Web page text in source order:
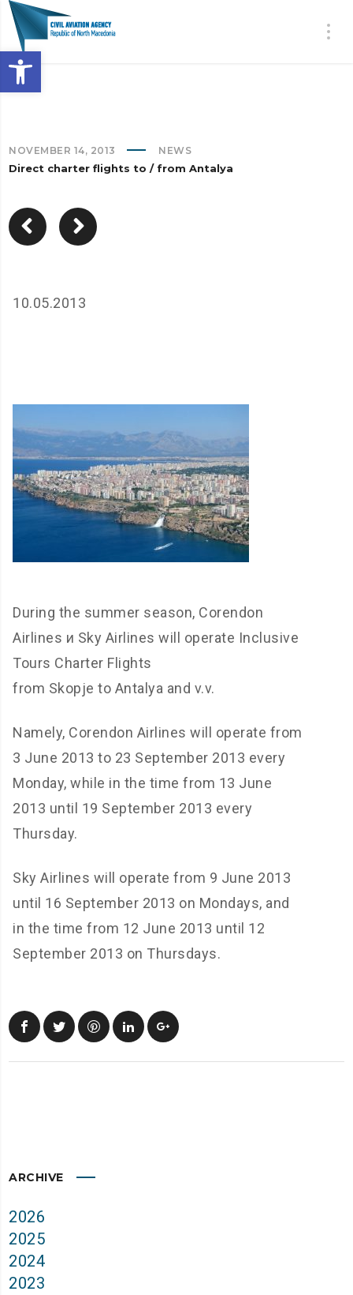
Open toolbar
NOVEMBER 14, 2013 NEWS
Direct charter flights to / from Antalya
10.05.2013
During the summer season, Corendon
Airlines и Sky Airlines will operate Inclusive
Tours Charter Flights
from Skopje to Antalya and v.v.
Namely, Corendon Airlines will operate from
3 June 2013 to 23 September 2013 every
Monday, while in the time from 13 June
2013 until 19 September 2013 every
Thursday.
Sky Airlines will operate from 9 June 2013
until 16 September 2013 on Mondays, and
in the time from 12 June 2013 until 12
September 2013 on Thursdays.
ARCHIVE
2026
2025
2024
2023